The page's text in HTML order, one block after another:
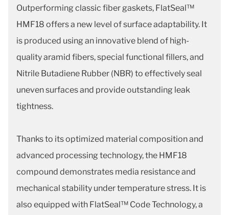
Outperforming classic fiber gaskets, FlatSeal™
HMF18 offers a new level of surface adaptability. It
is produced using an innovative blend of high-
quality aramid fibers, special functional fillers, and
Nitrile Butadiene Rubber (NBR) to effectively seal
uneven surfaces and provide outstanding leak
tightness.
Thanks to its optimized material composition and
advanced processing technology, the HMF18
compound demonstrates media resistance and
mechanical stability under temperature stress. It is
also equipped with FlatSeal™ Code Technology, a